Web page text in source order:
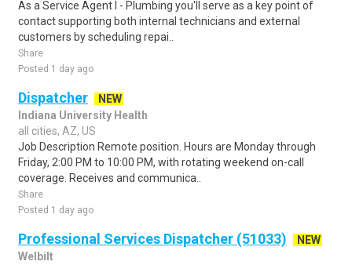
As a Service Agent I - Plumbing you'll serve as a key point of
contact supporting both internal technicians and external
customers by scheduling repai..
Share
Posted 1 day ago
Dispatcher
NEW
Indiana University Health
all cities, AZ, US
Job Description Remote position. Hours are Monday through
Friday, 2:00 PM to 10:00 PM, with rotating weekend on-call
coverage. Receives and communica..
Share
Posted 1 day ago
Professional Services Dispatcher (51033)
NEW
Welbilt